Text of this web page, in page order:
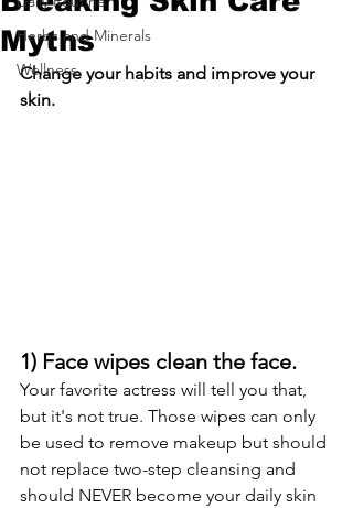
Herbs and Minerals
Wellness
Myths
Change your habits and improve your
skin.
1) Face wipes clean the face.
Your favorite actress will tell you that,
but it's not true. Those wipes can only
be used to remove makeup but should
not replace two-step cleansing and
should NEVER become your daily skin